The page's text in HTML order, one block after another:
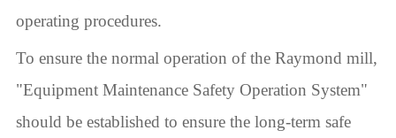
operating procedures.
To ensure the normal operation of the Raymond mill,
"Equipment Maintenance Safety Operation System"
should be established to ensure the long-term safe